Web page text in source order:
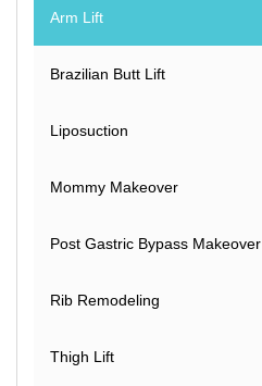
Arm Lift
Brazilian Butt Lift
Liposuction
Mommy Makeover
Post Gastric Bypass Makeover
Rib Remodeling
Thigh Lift